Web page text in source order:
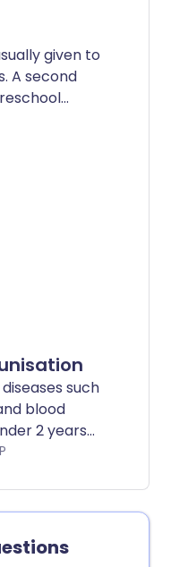
given to
A second
safe and
the
such
blood
2 years
should
or have
heart,
are mild,